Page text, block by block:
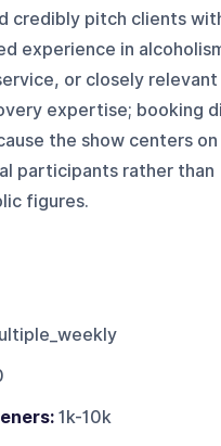
credibly pitch clients
experience in
or closely relevant
expertise; booking
the show centers on
participants rather than
figures.
1k-10k